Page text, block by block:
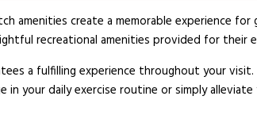
amenities create a memorable experience
recreational amenities provided for their
a fulfilling experience throughout your
daily exercise routine or simply alleviate